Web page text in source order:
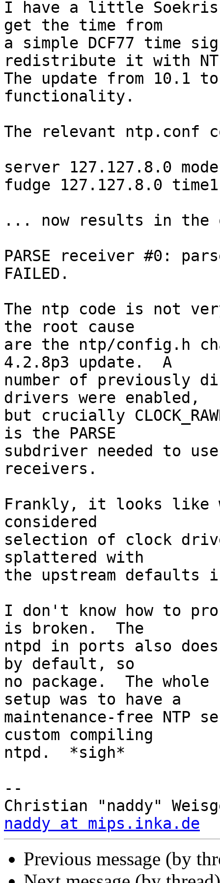
I have a little Soekris
get the time from
a simple DCF77 time
redistribute it with
The update from 10.1
functionality.
The relevant ntp.conf
server 127.127.8.0
fudge 127.127.8.0
... now results in the
PARSE receiver #0:
FAILED.
The ntp code is not
the root cause
are the ntp/config.h
4.2.8p3 update.  A
number of previously
drivers were enabled,
but crucially
is the PARSE
subdriver needed to
receivers.
Frankly, it looks like
considered
selection of clock
splattered with
the upstream defaults
I don't know how to
is broken.  The
ntpd in ports also
by default, so
no package.  The
setup was to have a
maintenance-free NTP
custom compiling
ntpd.  *sigh*
--
naddy at mips.inka.de
Previous message (by